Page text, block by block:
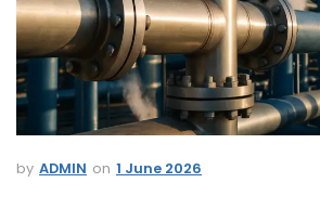
ADMIN 1 June 2026